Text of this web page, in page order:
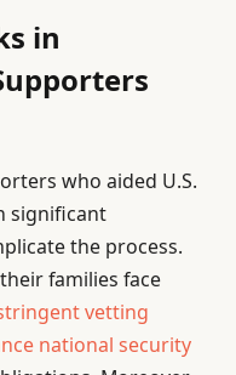
in
who aided U.S.
significant
the process.
families face
vetting
national security